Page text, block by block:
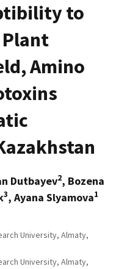
to
Plant
Amino
Dutbayev2, Bozena
3, Ayana Slyamova1
University, Almaty,
University, Almaty,